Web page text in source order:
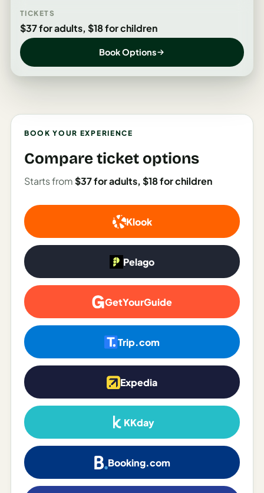
Rome
Venice
Netherlands
Portugal
Lisbon
Spain
Barcelona
Madrid
Japan
Kyoto
Osaka
Tokyo
Indonesia
Bali
South
Korea
Seoul
TICKETS
$37 for adults, $18 for children
Book Options
BOOK YOUR EXPERIENCE
Compare ticket options
Starts from$37 for adults, $18 for children
Klook
Pelago
GetYourGuide
Trip.com
Expedia
KKday
Booking.com